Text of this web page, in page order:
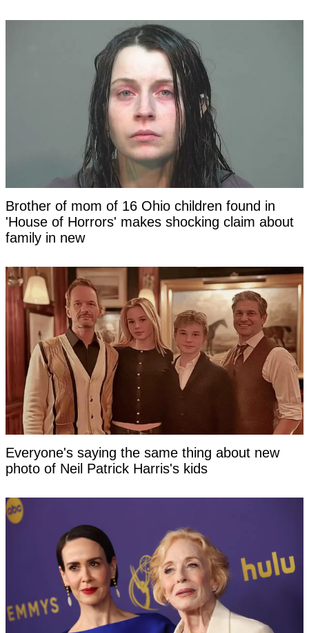
Brother of mom of 16 Ohio children found in
'House of Horrors' makes shocking claim about
family in new
Everyone's saying the same thing about new
photo of Neil Patrick Harris's kids